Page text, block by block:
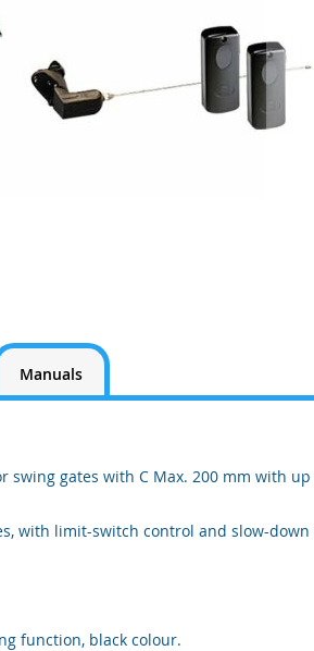
Manuals
swing gates with C Max. 200 mm with
with limit-switch control and slow-
function, black colour.